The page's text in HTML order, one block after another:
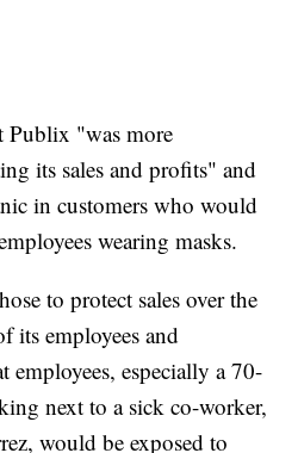
Publix "was more
its sales and profits" and
in customers who would
wearing masks.
to protect sales over the
its employees and
employees, especially a 70-
next to a sick co-worker,
would be exposed to